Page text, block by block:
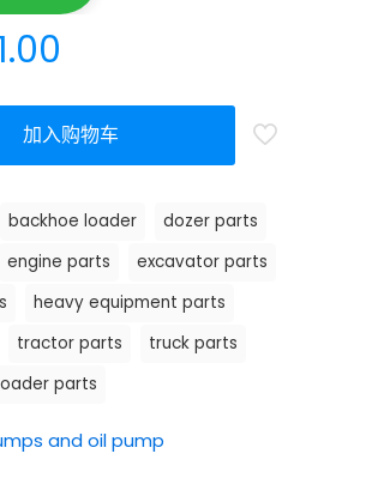
加入购物车
and oil pump
backhoe loader
dozer parts
engine parts
excavator parts
heavy equipment parts
tractor parts
truck parts
parts